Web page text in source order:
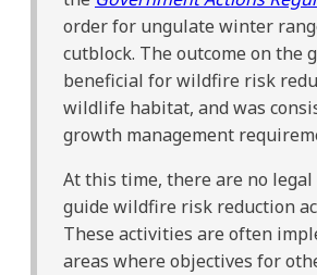
order for ungulate winter
cutblock. The outcome on the
beneficial for wildfire risk
wildlife habitat, and was
growth management
At this time, there are no
guide wildfire risk reduction
These activities are often
areas where objectives for